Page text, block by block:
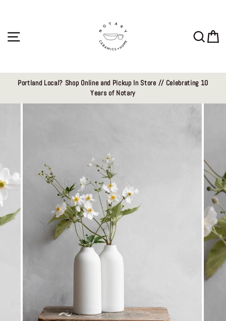
Portland Local? Shop Online and Pickup In Store // Celebrating 10
Years of Notary